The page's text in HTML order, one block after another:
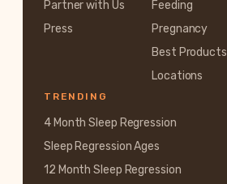
Partner with Us
Press
Feeding
Pregnancy
Best Products
Locations
TRENDING
4 Month Sleep Regression
Sleep Regression Ages
12 Month Sleep Regression